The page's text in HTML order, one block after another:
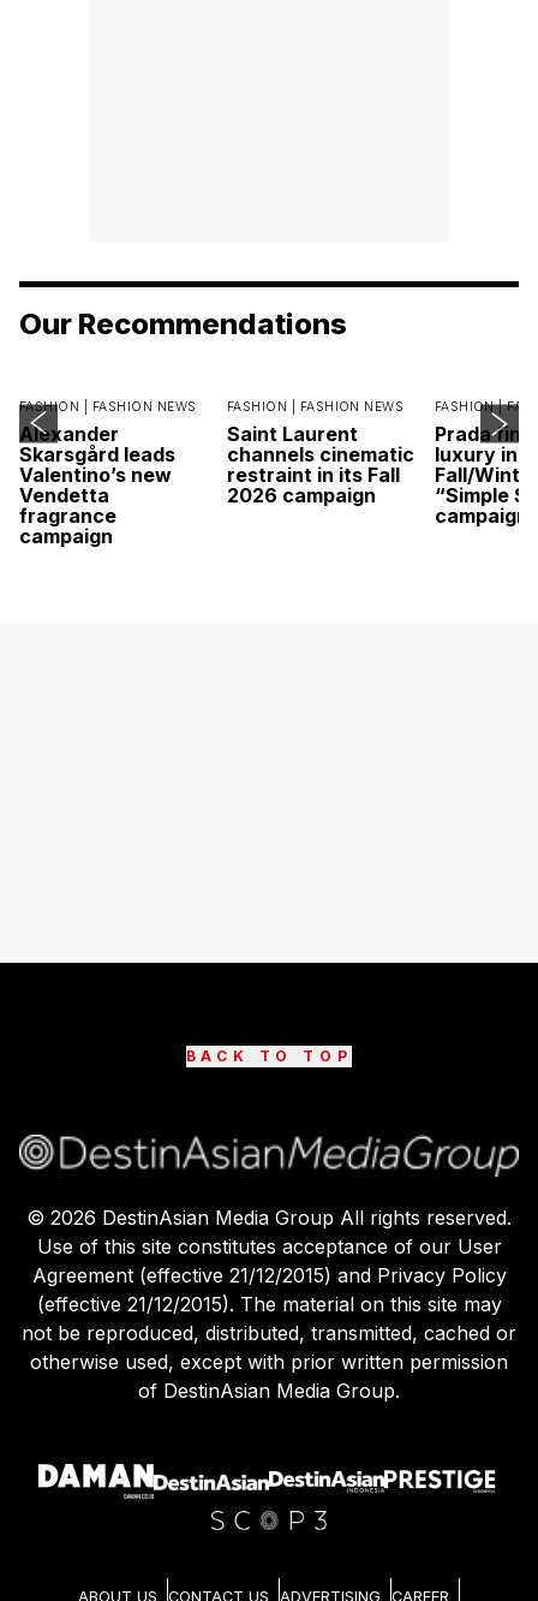
Our Recommendations
FASHION | FASHION NEWS
Alexander
Skarsgård leads
Valentino’s new
Vendetta
fragrance
campaign
FASHION | FASHION NEWS
Saint Laurent
channels cinematic
restraint in its Fall
2026 campaign
FASHION |
Prada
luxury in
Fall/
“Simple
campaign
BACK TO TOP
© 2026 DestinAsian Media Group All rights reserved.
Use of this site constitutes acceptance of our User
Agreement (effective 21/12/2015) and Privacy Policy
(effective 21/12/2015). The material on this site may
not be reproduced, distributed, transmitted, cached or
otherwise used, except with prior written permission
of DestinAsian Media Group.
ABOUT US CONTACT US ADVERTISING CAREER